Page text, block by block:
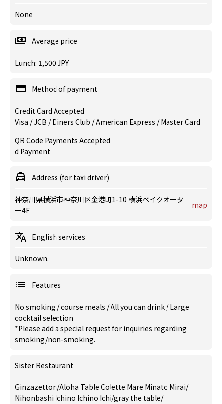
None
Average price
Lunch: 1,500 JPY
Method of payment
Credit Card Accepted
Visa / JCB / Diners Club / American Express / Master Card
QR Code Payments Accepted
d Payment
Address (for taxi driver)
神奈川県横浜市神奈川区金港町1-10 横浜ベイクオータ
ー4F
map
English services
Unknown.
Features
No smoking /course meals /All you can drink /Large
cocktail selection
*Please add a special request for inquiries regarding
smoking/non-smoking.
Sister Restaurant
Ginzazetton/Aloha Table Colette Mare Minato Mirai/
Nihonbashi Ichino Ichino Ichi/gray the table/